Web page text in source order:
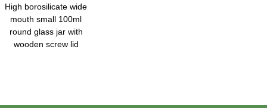
High borosilicate wide
mouth small 100ml
round glass jar with
wooden screw lid